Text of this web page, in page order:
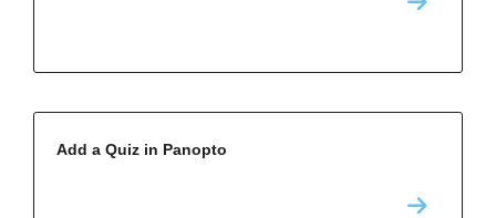
Add a Quiz in Panopto